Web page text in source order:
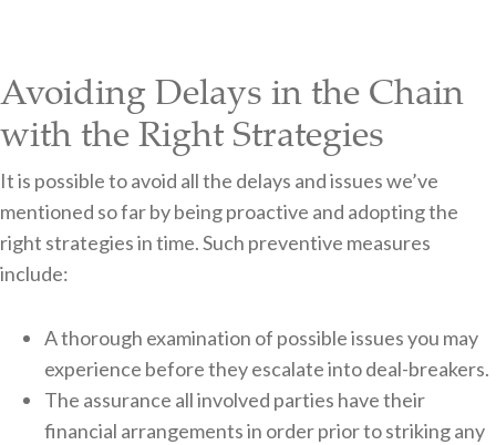
Avoiding Delays in the Chain
with the Right Strategies
It is possible to avoid all the delays and issues we’ve
mentioned so far by being proactive and adopting the
right strategies in time. Such preventive measures
include:
A thorough examination of possible issues you may
experience before they escalate into deal-breakers.
The assurance all involved parties have their
financial arrangements in order prior to striking any